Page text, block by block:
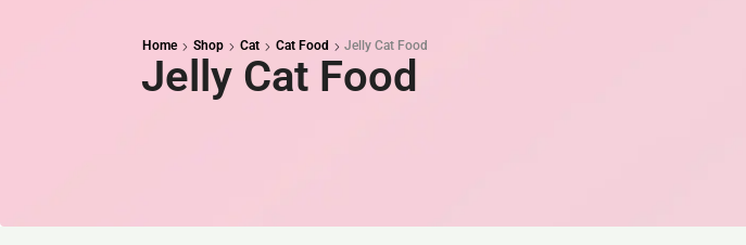
Home Shop Cat Cat Food Jelly Cat Food
Jelly Cat Food